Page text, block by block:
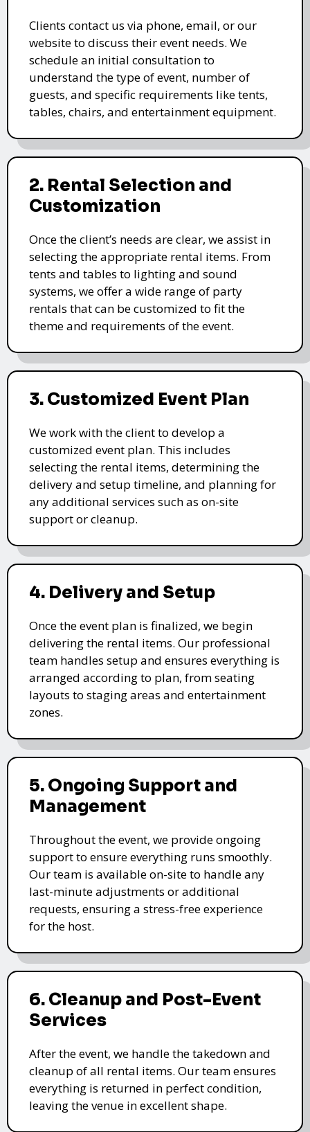
Clients contact us via phone, email, or our
website to discuss their event needs. We
schedule an initial consultation to
understand the type of event, number of
guests, and specific requirements like tents,
tables, chairs, and entertainment equipment.
2. Rental Selection and
Customization
Once the client’s needs are clear, we assist in
selecting the appropriate rental items. From
tents and tables to lighting and sound
systems, we offer a wide range of party
rentals that can be customized to fit the
theme and requirements of the event.
3. Customized Event Plan
We work with the client to develop a
customized event plan. This includes
selecting the rental items, determining the
delivery and setup timeline, and planning for
any additional services such as on-site
support or cleanup.
4. Delivery and Setup
Once the event plan is finalized, we begin
delivering the rental items. Our professional
team handles setup and ensures everything is
arranged according to plan, from seating
layouts to staging areas and entertainment
zones.
5. Ongoing Support and
Management
Throughout the event, we provide ongoing
support to ensure everything runs smoothly.
Our team is available on-site to handle any
last-minute adjustments or additional
requests, ensuring a stress-free experience
for the host.
6. Cleanup and Post-Event
Services
After the event, we handle the takedown and
cleanup of all rental items. Our team ensures
everything is returned in perfect condition,
leaving the venue in excellent shape.